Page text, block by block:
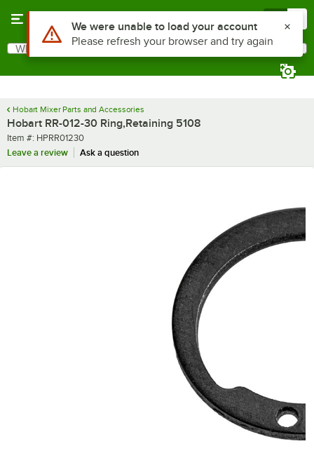
Search
What are you looking for?
Hobart Mixer Parts and Accessories
Hobart RR-012-30 Ring,Retaining 5108
Item number
Item #: HPRR01230
Leave a review
Ask a question
Use Alt or Option plus Z to reach the notifications list
We were unable to load your account
Please refresh your browser and try again